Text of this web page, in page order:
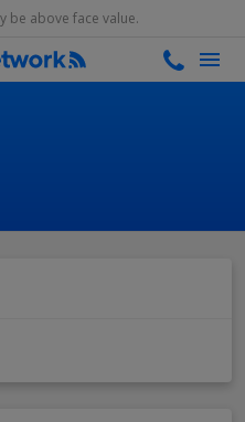
be above face value.